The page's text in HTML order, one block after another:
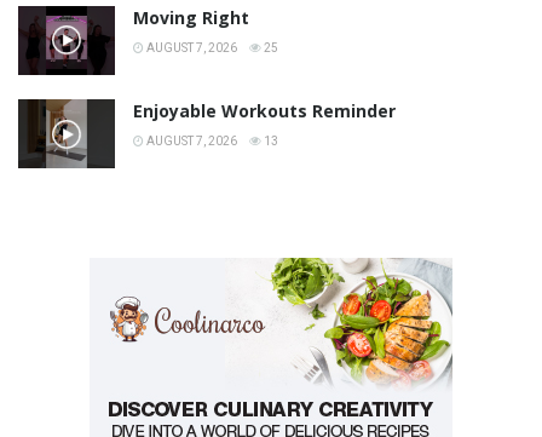
Moving Right
AUGUST 7, 2026 25
Enjoyable Workouts Reminder
AUGUST 7, 2026 13